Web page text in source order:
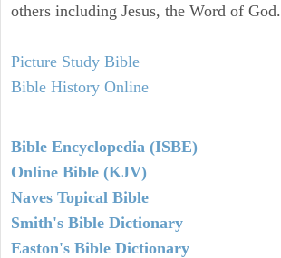
others including Jesus, the Word of God.
Picture Study Bible
Bible History Online
Bible Encyclopedia (ISBE)
Online Bible (KJV)
Naves Topical Bible
Smith's Bible Dictionary
Easton's Bible Dictionary